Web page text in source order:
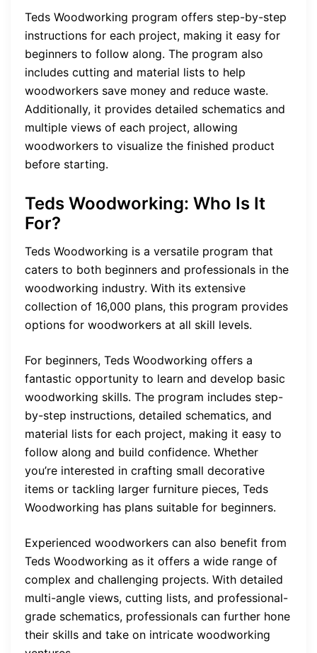
Teds Woodworking program offers step-by-step
instructions for each project, making it easy for
beginners to follow along. The program also
includes cutting and material lists to help
woodworkers save money and reduce waste.
Additionally, it provides detailed schematics and
multiple views of each project, allowing
woodworkers to visualize the finished product
before starting.
Teds Woodworking: Who Is It
For?
Teds Woodworking is a versatile program that
caters to both beginners and professionals in the
woodworking industry. With its extensive
collection of 16,000 plans, this program provides
options for woodworkers at all skill levels.
For beginners, Teds Woodworking offers a
fantastic opportunity to learn and develop basic
woodworking skills. The program includes step-
by-step instructions, detailed schematics, and
material lists for each project, making it easy to
follow along and build confidence. Whether
you’re interested in crafting small decorative
items or tackling larger furniture pieces, Teds
Woodworking has plans suitable for beginners.
Experienced woodworkers can also benefit from
Teds Woodworking as it offers a wide range of
complex and challenging projects. With detailed
multi-angle views, cutting lists, and professional-
grade schematics, professionals can further hone
their skills and take on intricate woodworking